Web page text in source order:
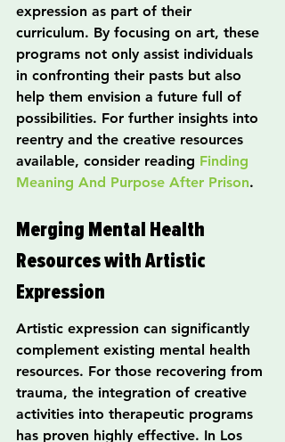
expression as part of their
curriculum. By focusing on art, these
programs not only assist individuals
in confronting their pasts but also
help them envision a future full of
possibilities. For further insights into
reentry and the creative resources
available, consider reading Finding
Meaning And Purpose After Prison.
Merging Mental Health
Resources with Artistic
Expression
Artistic expression can significantly
complement existing mental health
resources. For those recovering from
trauma, the integration of creative
activities into therapeutic programs
has proven highly effective. In Los